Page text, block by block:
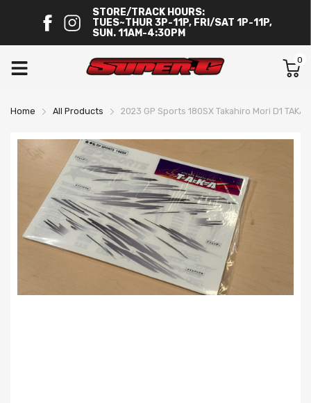
STORE/TRACK HOURS:
TUES~THUR 3P-11P, FRI/SAT 1P-11P,
SUN. 11AM-4:30PM
0
Home All Products 2023 GP Sports 180SX Takahiro Mori D1